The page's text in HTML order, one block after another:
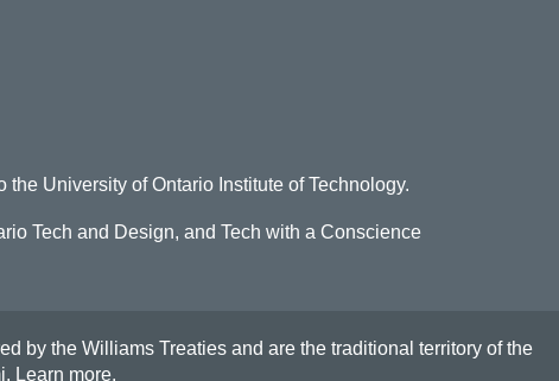
University of Ontario Institute of Technology.
Tech and Design, and Tech with a Conscience
by the Williams Treaties and are the traditional territory of the
Learn more.